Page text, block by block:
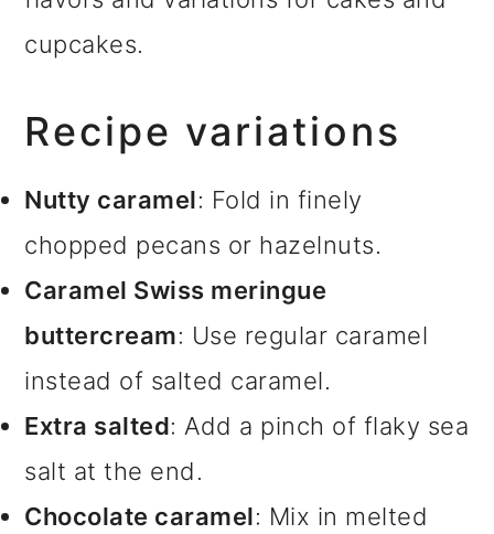
cupcakes.
Recipe variations
Nutty caramel: Fold in finely
chopped pecans or hazelnuts.
Caramel Swiss meringue
buttercream: Use regular caramel
instead of salted caramel.
Extra salted: Add a pinch of flaky sea
salt at the end.
Chocolate caramel: Mix in melted